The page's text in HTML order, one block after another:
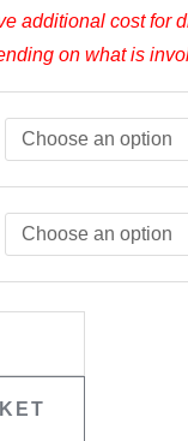
additional cost for
on what is